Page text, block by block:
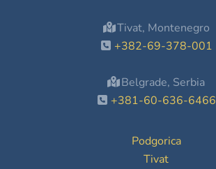
Tivat, Montenegro
+382-69-378-001
Belgrade, Serbia
+381-60-636-6466
Podgorica
Tivat